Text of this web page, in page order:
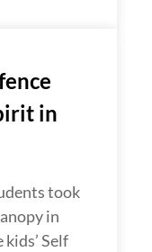
in
took
in
Self